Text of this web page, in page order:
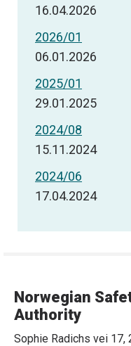
16.04.2026
2026/01
06.01.2026
2025/01
29.01.2025
2024/08
15.11.2024
2024/06
17.04.2024
Norwegian
Authority
Sophie Radichs vei